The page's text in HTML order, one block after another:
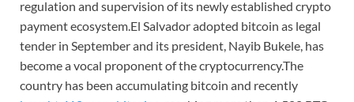
regulation and supervision of its newly established crypto
payment ecosystem.El Salvador adopted bitcoin as legal
tender in September and its president, Nayib Bukele, has
become a vocal proponent of the cryptocurrency.The
country has been accumulating bitcoin and recently